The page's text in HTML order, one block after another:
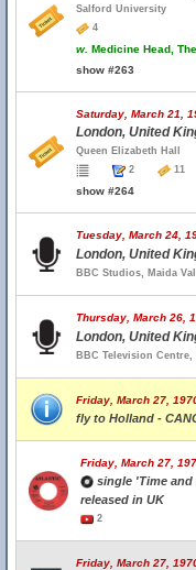
Salford University
4
w. Medicine Head,
show #263
Saturday, March 21,
London, United
Queen Elizabeth Hall
2
show #264
Tuesday, March 24,
London, United
BBC Studios, Maida
Thursday, March
London, United
BBC Television
Friday, March 27,
fly to Holland -
Friday, March 27,
single 'Time and
released in UK
2
Friday, March 27,